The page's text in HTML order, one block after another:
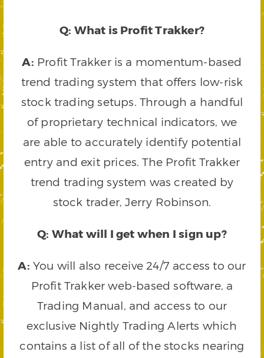
Q: What is Profit Trakker?
A: Profit Trakker is a momentum-based
trend trading system that offers low-risk
stock trading setups. Through a handful
of proprietary technical indicators, we
are able to accurately identify potential
entry and exit prices. The Profit Trakker
trend trading system was created by
stock trader, Jerry Robinson.
Q: What will I get when I sign up?
A: You will also receive 24/7 access to our
Profit Trakker web-based software, a
Trading Manual, and access to our
exclusive Nightly Trading Alerts which
contains a list of all of the stocks nearing